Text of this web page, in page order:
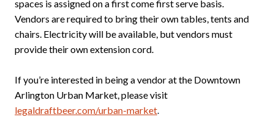
spaces is assigned on a first come first serve basis.
Vendors are required to bring their own tables, tents and
chairs. Electricity will be available, but vendors must
provide their own extension cord.
If you’re interested in being a vendor at the Downtown
Arlington Urban Market, please visit
legaldraftbeer.com/urban-market.